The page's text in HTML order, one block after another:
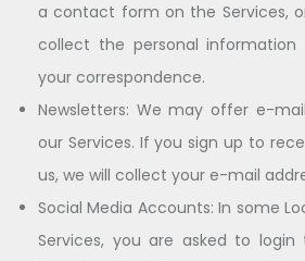
a contact form on the Services,
collect the personal
your correspondence.
Newsletters: We may offer e-
our Services. If you sign up to
us, we will collect your e-mail
Social Media Accounts: In some
Services, you are asked to